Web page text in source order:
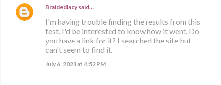
Braidedlady said…
I'm having trouble finding the results from this
test. I'd be interested to know how it went. Do
you have a link for it? I searched the site but
can't seem to find it.
July 6, 2023 at 4:52 PM